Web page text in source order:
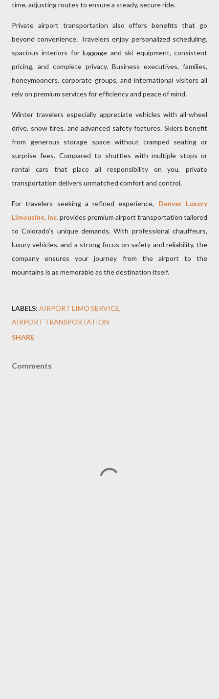
time, adjusting routes to ensure a steady, secure ride.
Private airport transportation also offers benefits that go
beyond convenience. Travelers enjoy personalized scheduling,
spacious interiors for luggage and ski equipment, consistent
pricing, and complete privacy. Business executives, families,
honeymooners, corporate groups, and international visitors all
rely on premium services for efficiency and peace of mind.
Winter travelers especially appreciate vehicles with all-wheel
drive, snow tires, and advanced safety features. Skiers benefit
from generous storage space without cramped seating or
surprise fees. Compared to shuttles with multiple stops or
rental cars that place all responsibility on you, private
transportation delivers unmatched comfort and control.
For travelers seeking a refined experience, Denver Luxury
Limousine, Inc.provides premium airport transportation tailored
to Colorado’s unique demands. With professional chauffeurs,
luxury vehicles, and a strong focus on safety and reliability, the
company ensures your journey from the airport to the
mountains is as memorable as the destination itself.
LABELS: AIRPORT LIMO SERVICE
AIRPORT TRANSPORTATION
SHARE
Comments